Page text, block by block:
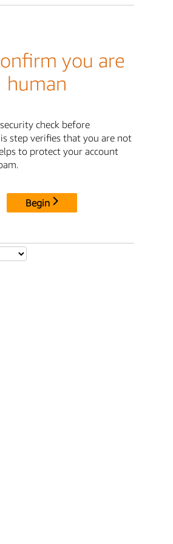
you are
human
check before
step verifies that you are not
to protect your account
Begin